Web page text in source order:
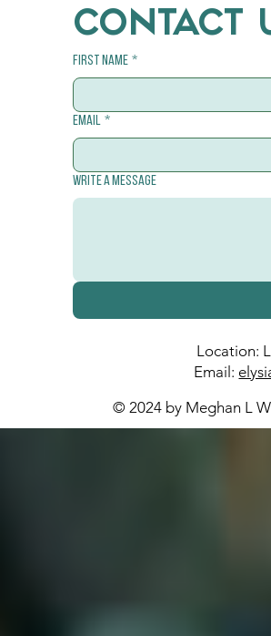
CONTACT
First name *
Email *
Write a message
Location:
Email:
© 2024 by Meghan L